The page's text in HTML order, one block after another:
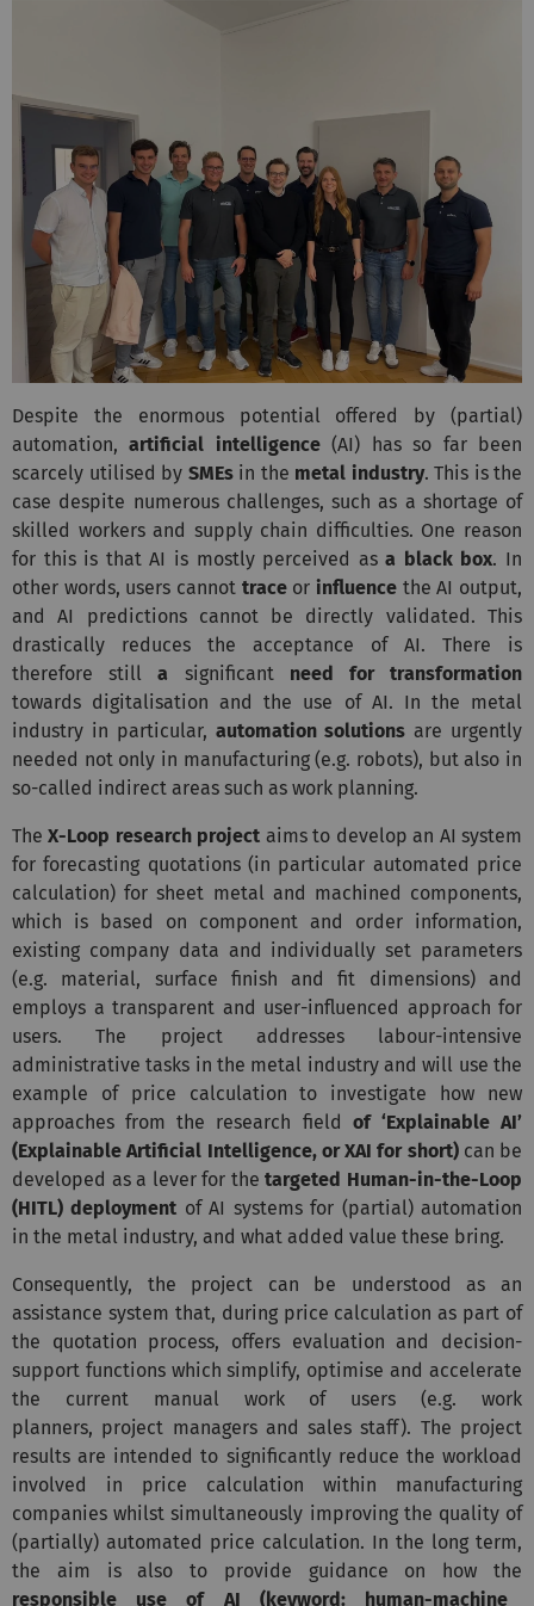
Despite the enormous potential offered by (partial)
automation,artificial intelligence(AI) has so far been
scarcely utilised by SMEsin the metal industry. This is the
case despite numerous challenges, such as a shortage of
skilled workers and supply chain difficulties. One reason
for this is that AI is mostly perceived asa black box. In
other words, users cannot traceor influence the AI output,
and AI predictions cannot be directly validated. This
drastically reduces the acceptance of AI.
There is
therefore stilla significant need for
transformation
towards digitalisation and the use of AI. In the metal
industry in particular, automation solutions are urgently
needed not only in manufacturing (e.g. robots), but also in
so-called indirect areas such as work planning.
TheX-Loop research project aims to develop an AI system
for forecasting quotations (in particular automated price
calculation) for sheet metal and machined components,
which is based on component and order information,
existing company data and individually set parameters
(e.g. material, surface finish and fit dimensions) and
employs a transparent and user-influenced approach for
users. The project addresses labour-intensive
administrative tasks in the metal industry and will use the
example of price calculation to investigate how new
approaches from the research field of ‘Explainable AI’
(Explainable Artificial Intelligence, or XAI for short)can be
developed as a lever for thetargeted Human-in-the-Loop
(HITL) deployment of AI systems for (partial) automation
in the metal industry, and what added value these bring.
Consequently, the project can be understood as an
assistance system that, during price calculation as part of
the quotation process, offers evaluation and decision-
support functions which simplify, optimise and accelerate
the current manual work of users (e.g. work
planners, project managers and sales staff). The project
results are intended to significantly reduce the workload
involved in price calculation within manufacturing
companies whilst simultaneously improving the quality of
(partially) automated price calculation. In the long term,
the aim is also to provide guidance on how the
responsible use of AI (keyword: human-machine